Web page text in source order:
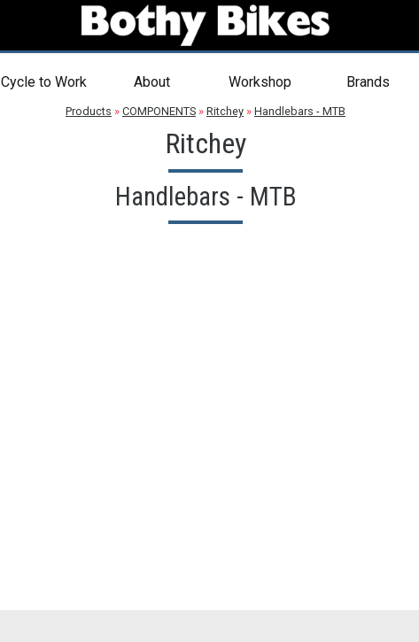
Cycle to Work About Workshop Brands
Products » COMPONENTS » Ritchey » Handlebars - MTB
Ritchey
Handlebars - MTB